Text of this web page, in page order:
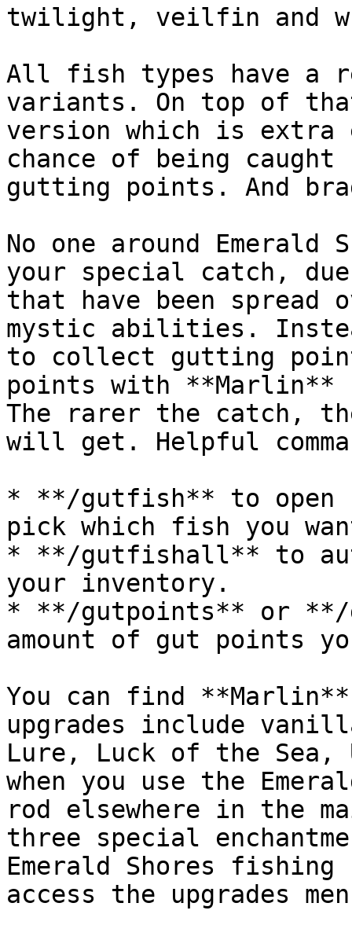
twilight, veilfin and
All fish types have a
variants. On top of
version which is extra
chance of being caught
gutting points. And
No one around
your special catch,
that have been spread
mystic abilities.
to collect gutting
points with **Marlin**
The rarer the catch,
will get. Helpful
* **/gutfish** to open
pick which fish you
* **/gutfishall** to
your inventory.
* **/gutpoints** or **/
amount of gut points
You can find
upgrades include
Lure, Luck of the Sea,
when you use the
rod elsewhere in the
three special
Emerald Shores
access the upgrades